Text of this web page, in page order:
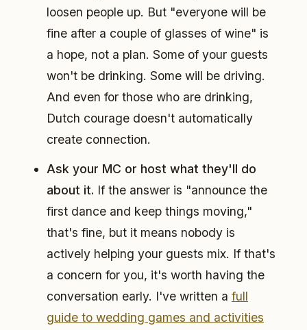
loosen people up. But "everyone will be
fine after a couple of glasses of wine" is
a hope, not a plan. Some of your guests
won't be drinking. Some will be driving.
And even for those who are drinking,
Dutch courage doesn't automatically
create connection.
Ask your MC or host what they'll do
about it. If the answer is "announce the
first dance and keep things moving,"
that's fine, but it means nobody is
actively helping your guests mix. If that's
a concern for you, it's worth having the
conversation early. I've written a full
guide to wedding games and activities